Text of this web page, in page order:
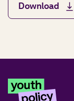
Download